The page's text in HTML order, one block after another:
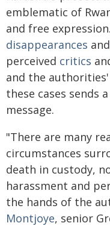
emblematic of
and free
disappearances and
perceived critics
and the
these cases sends
message.
"There are many
circumstances
death in custody,
harassment and
the hands of the
Montjoye, senior